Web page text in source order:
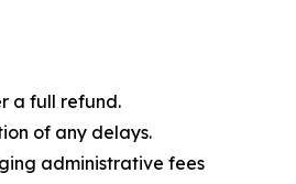
a full refund.
of any delays.
administrative fees